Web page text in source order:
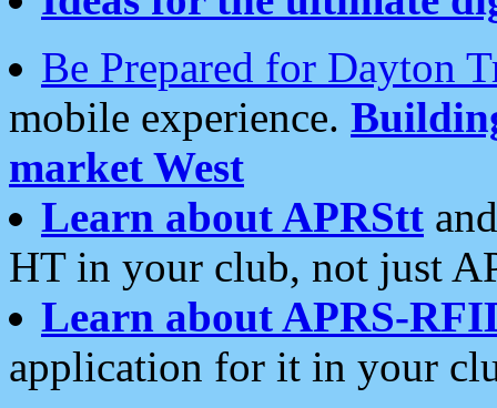
Be Prepared for Dayton
mobile experience.
market West
Learn about APRStt
HT in your club, not just
Learn about APRS-
application for it in your